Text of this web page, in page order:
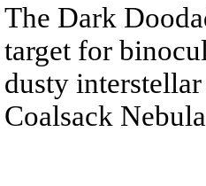
The Dark
target for
dusty
Coalsack